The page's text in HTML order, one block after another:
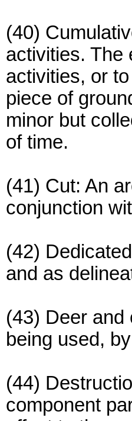
(40)
activities. The
activities, or
piece of
minor but
of time.
(41) Cut: An
conjunction
(42)
and as
(43) Deer and
being used,
(44)
component